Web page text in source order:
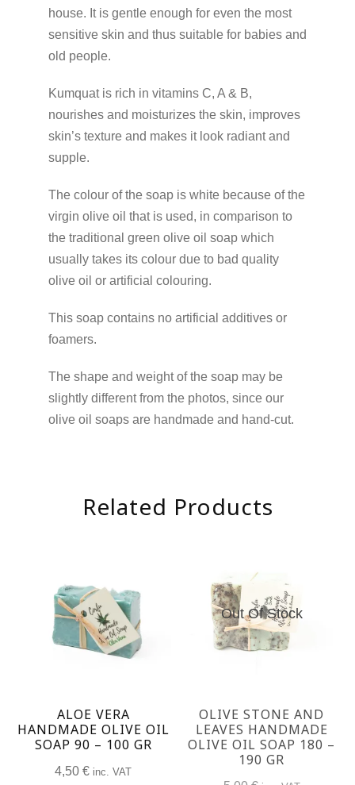
house. It is gentle enough for even the most
sensitive skin and thus suitable for babies and
old people.
Kumquat is rich in vitamins C, A & B,
nourishes and moisturizes the skin, improves
skin’s texture and makes it look radiant and
supple.
The colour of the soap is white because of the
virgin olive oil that is used, in comparison to
the traditional green olive oil soap which
usually takes its colour due to bad quality
olive oil or artificial colouring.
This soap contains no artificial additives or
foamers.
The shape and weight of the soap may be
slightly different from the photos, since our
olive oil soaps are handmade and hand-cut.
Related Products
ALOE VERA
HANDMADE OLIVE OIL
SOAP 90 – 100 GR
4,50€ inc. VAT
Out Of Stock
OLIVE STONE AND
LEAVES HANDMADE
OLIVE OIL SOAP 180 –
190 GR